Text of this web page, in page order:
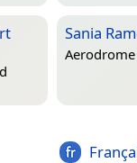
Sania